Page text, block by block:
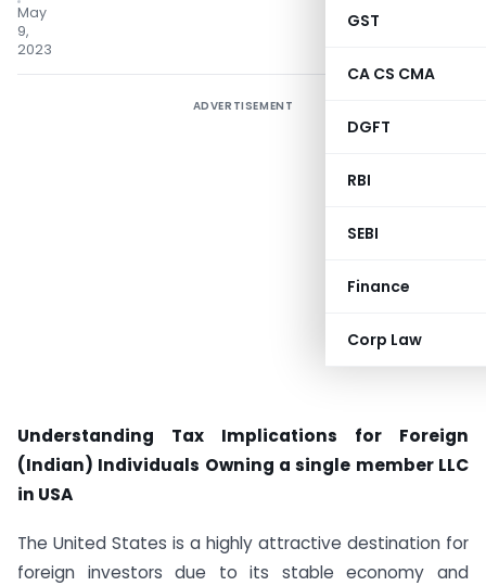
GST
CA CS CMA
DGFT
RBI
SEBI
Finance
Corp Law
May
9,
2023
ADVERTISEMENT
Understanding Tax Implications for Foreign
(Indian) Individuals Owning a single member LLC
in USA
The United States is a highly attractive destination for
foreign investors due to its stable economy and